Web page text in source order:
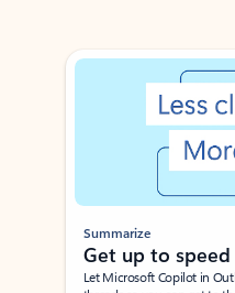
Showing slide 1 of 3
Summarize
Get up to speed
Let Microsoft Copilot in